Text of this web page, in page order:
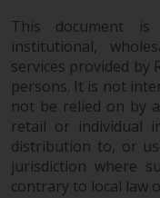
be seen
Derivative
involve a
Different
degrees of
Changes
This document is
institutional,
services provided by
persons. It is not
not be relied on by
retail or individual
distribution to, or
jurisdiction where
contrary to local law